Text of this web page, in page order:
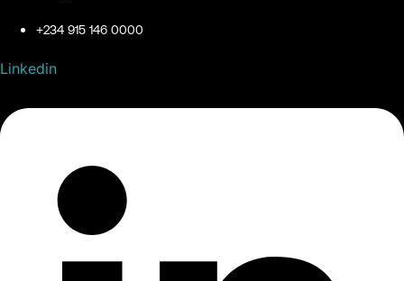
+234 915 146 0000
Linkedin